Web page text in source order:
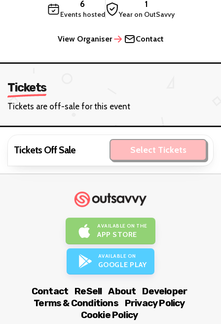
6
Events hosted
1
Year on OutSavvy
View Organiser Contact
Tickets
Tickets are off-sale for this event
Tickets Off Sale Select Tickets
AVAILABLE ON THE
APP STORE
AVAILABLE ON
GOOGLE PLAY
Contact ReSell About
Developer
Terms & Conditions
Privacy Policy
Cookie Policy